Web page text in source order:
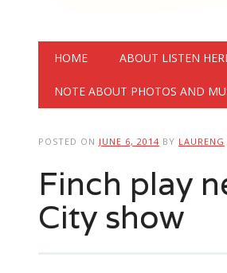
Main menu
HOME ABOUT LISTEN
NOTE ABOUT PHOTOS AND
POSTED ON JUNE 6, 2014 BY LAURENG
Finch play
City show